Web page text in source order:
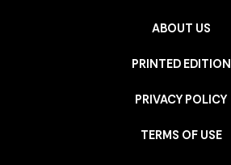
ABOUT US
PRINTED EDITION
PRIVACY POLICY
TERMS OF USE